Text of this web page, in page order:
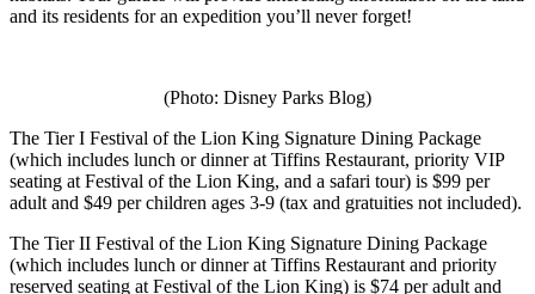
and its residents for an expedition you’ll never forget!
(Photo: Disney Parks Blog)
The Tier I Festival of the Lion King Signature Dining Package
(which includes lunch or dinner at Tiffins Restaurant, priority VIP
seating at Festival of the Lion King, and a safari tour) is $99 per
adult and $49 per children ages 3-9 (tax and gratuities not included).
The Tier II Festival of the Lion King Signature Dining Package
(which includes lunch or dinner at Tiffins Restaurant and priority
reserved seating at Festival of the Lion King) is $74 per adult and